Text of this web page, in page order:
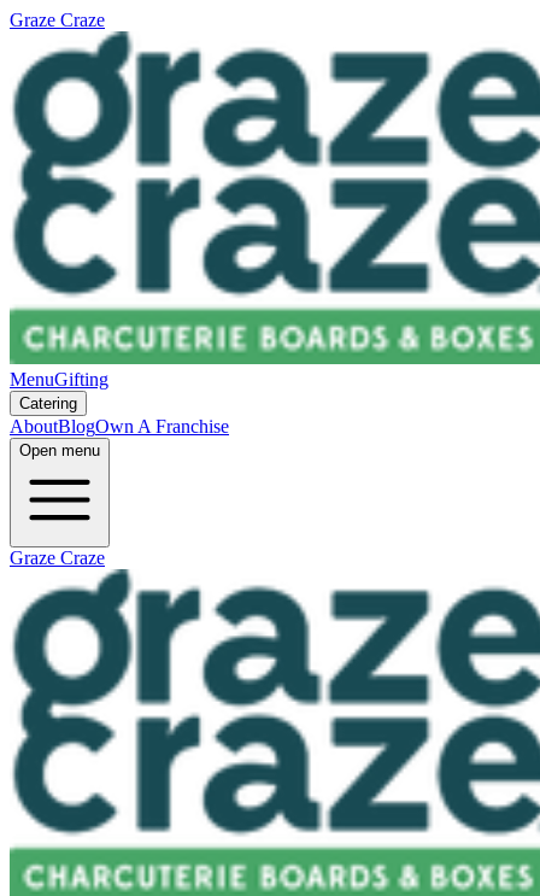
Graze Craze
MenuGifting
Catering
AboutBlogOwn A Franchise
Open menu
Graze Craze